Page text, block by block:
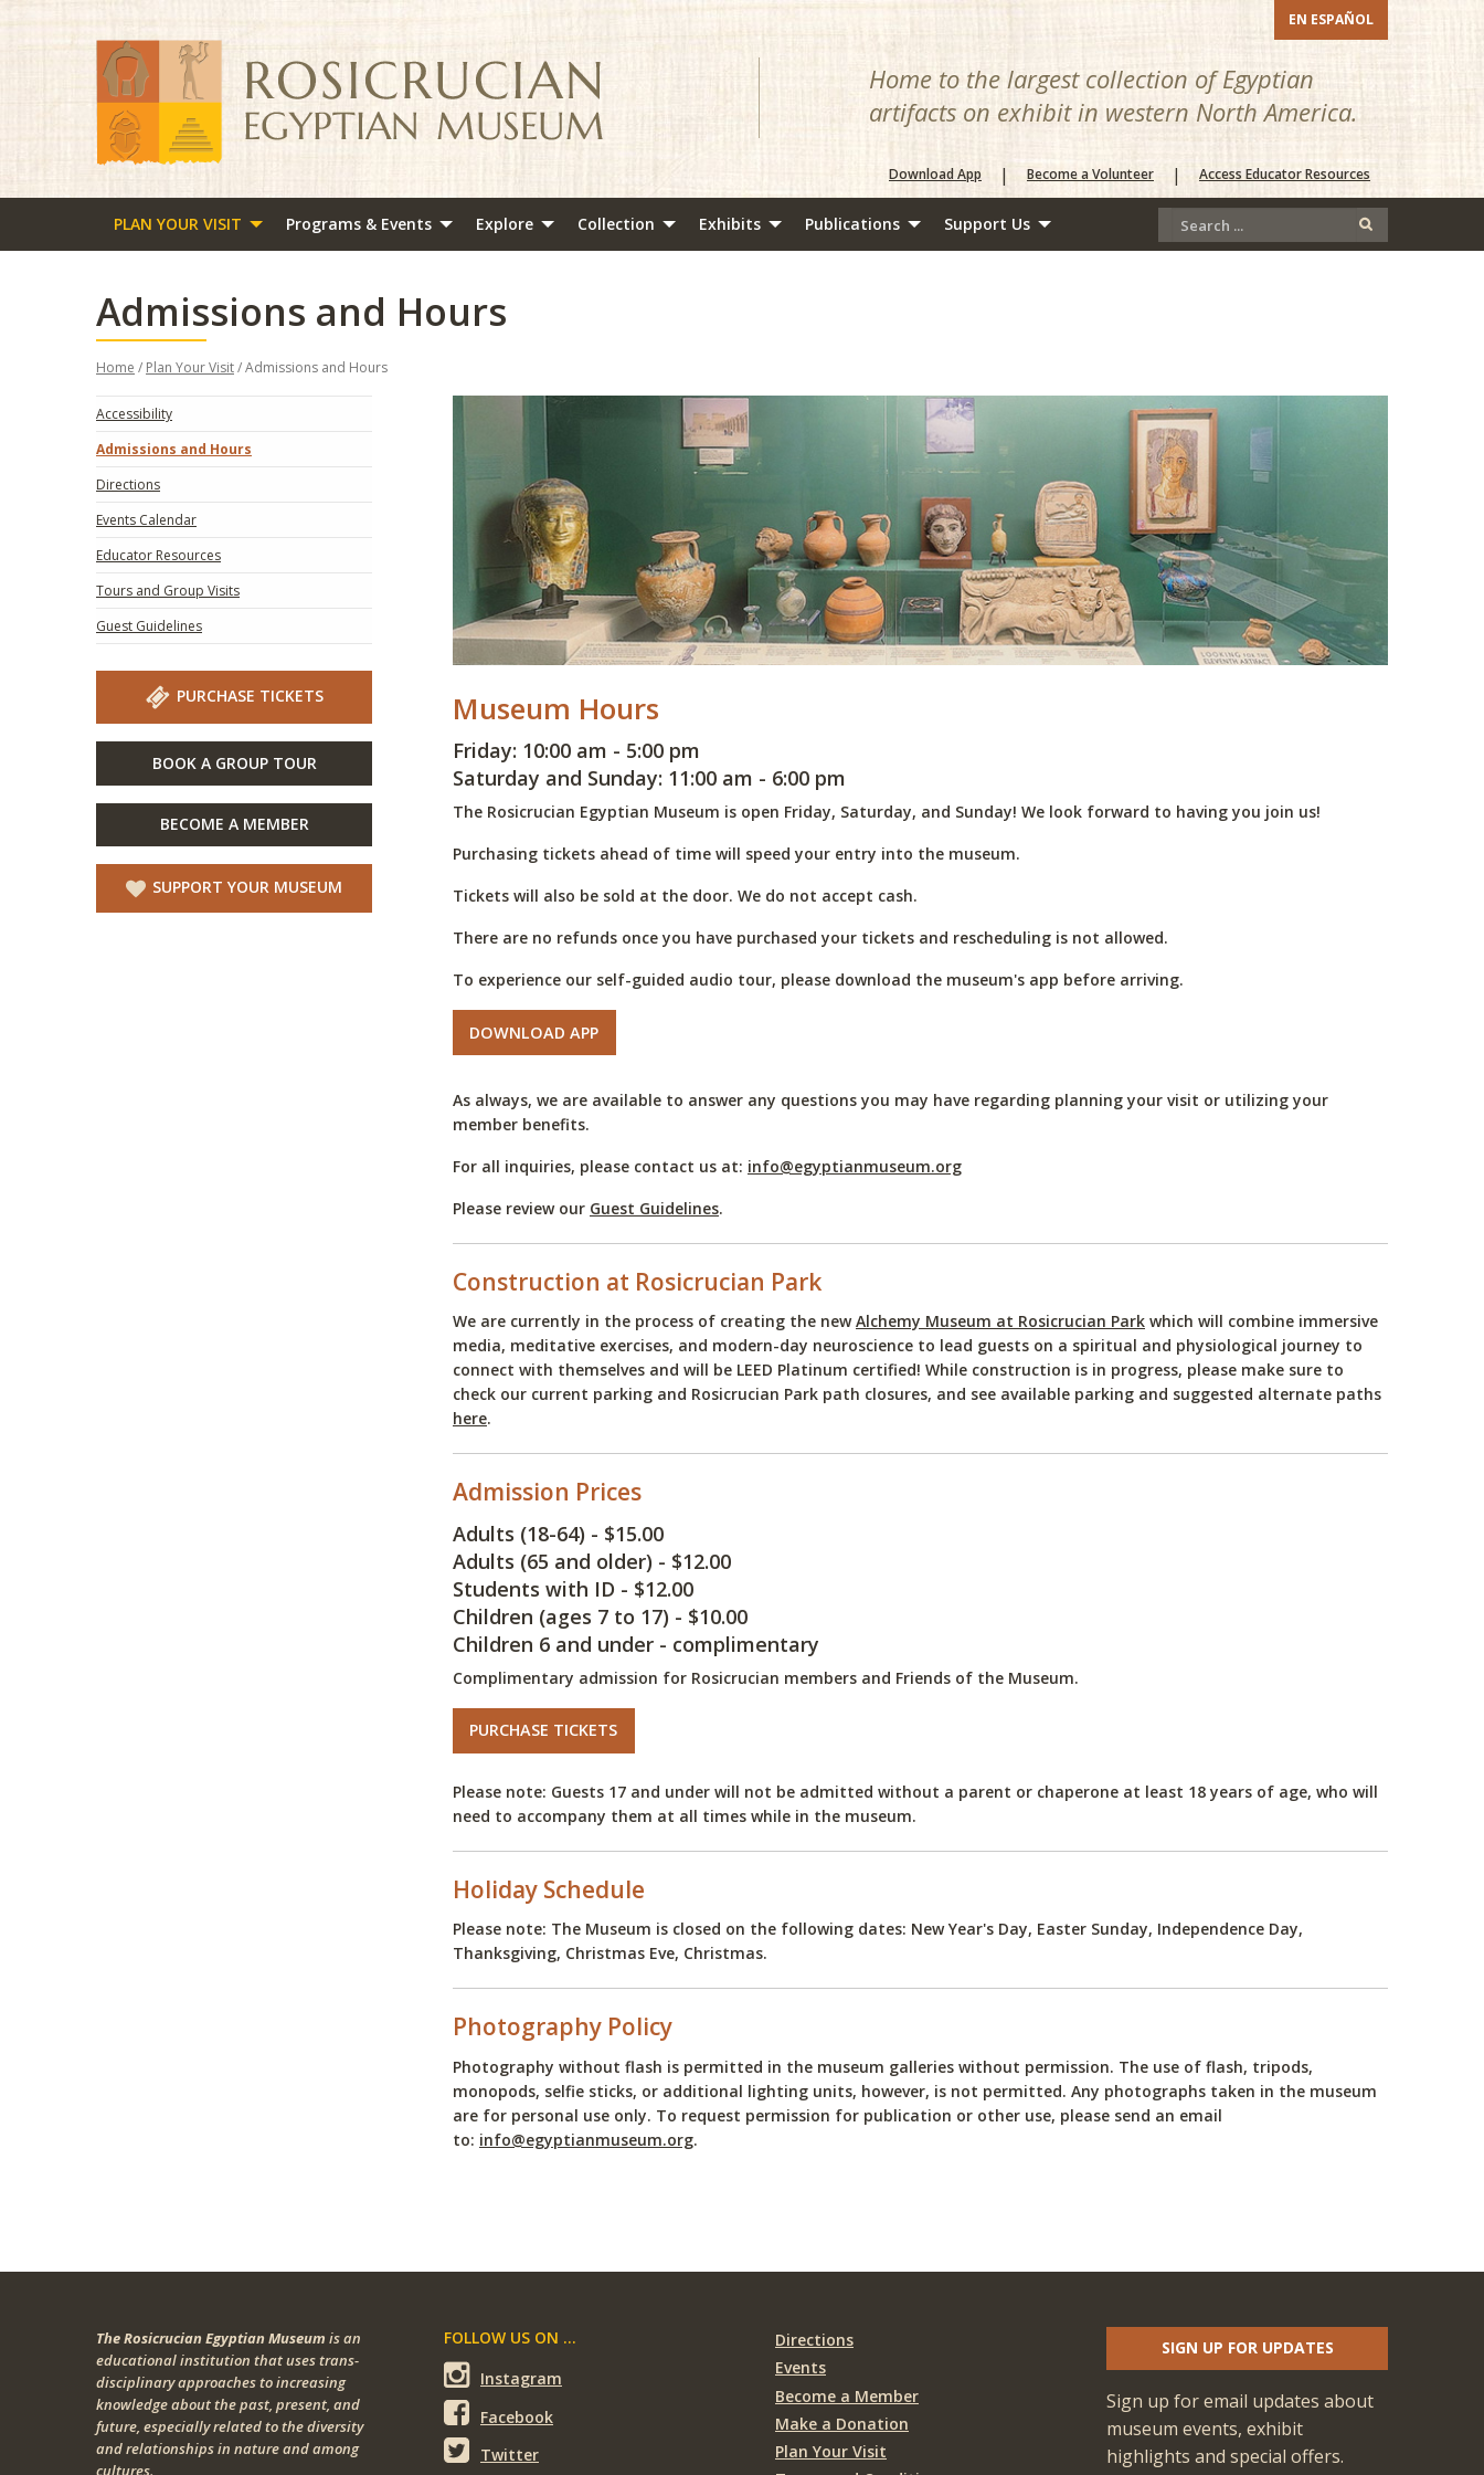
EN ESPAÑOL
Home to the largest collection of Egyptian
artifacts on exhibit in western North America.
Download App | Become a Volunteer | Access Educator Resources
PLAN YOUR VISIT Programs & Events Explore Collection Exhibits Publications Support Us
Admissions and Hours
Home / Plan Your Visit/ Admissions and Hours
Accessibility
Admissions and Hours
Directions
Events Calendar
Educator Resources
Tours and Group Visits
Guest Guidelines
PURCHASE TICKETS
BOOK A GROUP TOUR
BECOME A MEMBER
SUPPORT YOUR MUSEUM
Museum Hours
Friday: 10:00 am - 5:00 pm
Saturday and Sunday: 11:00 am - 6:00 pm
The Rosicrucian Egyptian Museum is open Friday, Saturday, and Sunday! We look forward to having you join us!
Purchasing tickets ahead of time will speed your entry into the museum.
Tickets will also be sold at the door. We do not accept cash.
There are no refunds once you have purchased your tickets and rescheduling is not allowed.
To experience our self-guided audio tour, please download the museum's app before arriving.
DOWNLOAD APP
As always, we are available to answer any questions you may have regarding planning your visit or utilizing your
member benefits.
For all inquiries, please contact us at: info@egyptianmuseum.org
Please review our Guest Guidelines.
Construction at Rosicrucian Park
We are currently in the process of creating the newAlchemy Museum at Rosicrucian Park which will combine immersive
media, meditative exercises, and modern-day neuroscience to lead guests on a spiritual and physiological journey to
connect with themselves and will be LEED Platinum certified! While construction is in progress, please make sure to
check our current parking and Rosicrucian Park path closures, and see available parking and suggested alternate paths
here.
Admission Prices
Adults (18-64) - $15.00
Adults (65 and older) - $12.00
Students with ID - $12.00
Children (ages 7 to 17) - $10.00
Children 6 and under - complimentary
Complimentary admission for Rosicrucian members and Friends of the Museum.
PURCHASE TICKETS
Please note: Guests 17 and under will not be admitted without a parent or chaperone at least 18 years of age, who will
need to accompany them at all times while in the museum.
Holiday Schedule
Please note: The Museum is closed on the following dates: New Year's Day, Easter Sunday, Independence Day,
Thanksgiving, Christmas Eve, Christmas.
Photography Policy
Photography without flash is permitted in the museum galleries without permission. The use of flash, tripods,
monopods, selfie sticks, or additional lighting units, however, is not permitted. Any photographs taken in the museum
are for personal use only. To request permission for publication or other use, please send an email
to: info@egyptianmuseum.org.
The Rosicrucian Egyptian Museum is an
educational institution that uses trans-
disciplinary approaches to increasing
knowledge about the past, present, and
future, especially related to the diversity
and relationships in nature and among
cultures.
FOLLOW US ON ...
Instagram
Facebook
Twitter
Directions
Events
Become a Member
Make a Donation
Plan Your Visit
SIGN UP FOR UPDATES
Sign up for email updates about
museum events, exhibit
highlights and special offers.